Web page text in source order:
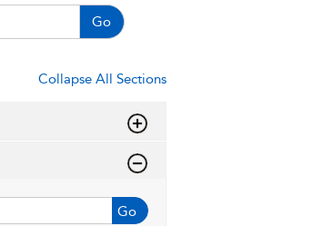
Go
Collapse All Sections
Go